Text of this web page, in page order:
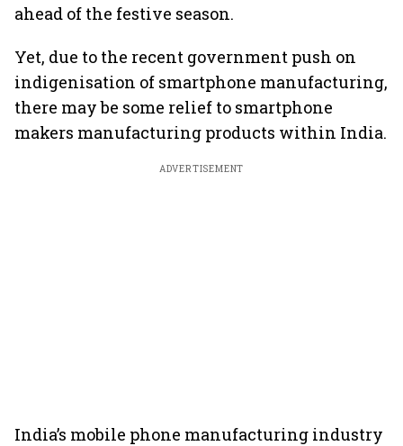
ahead of the festive season.
Yet, due to the recent government push on
indigenisation of smartphone manufacturing,
there may be some relief to smartphone
makers manufacturing products within India.
ADVERTISEMENT
India’s mobile phone manufacturing industry